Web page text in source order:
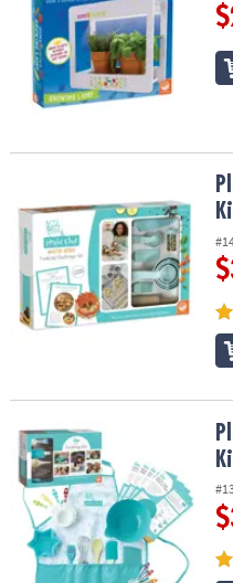
Playful Chef Cooking
Playful Chef: Deluxe Cooking